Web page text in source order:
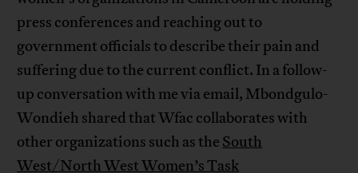
press conferences and reaching out to
government officials to describe their pain and
suffering due to the current conflict. In a follow-
up conversation with me via email, Mbondgulo-
Wondieh shared that Wfac collaborates with
other organizations such as the South
West/North West Women’s Task